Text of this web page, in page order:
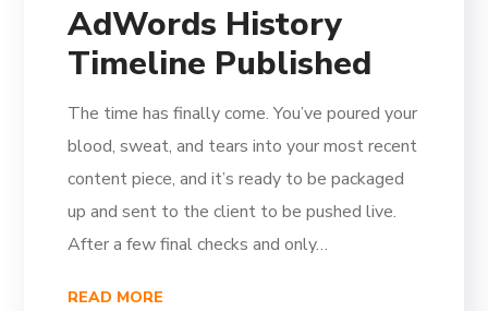
AdWords History
Timeline Published
The time has finally come. You’ve poured your
blood, sweat, and tears into your most recent
content piece, and it’s ready to be packaged
up and sent to the client to be pushed live.
After a few final checks and only…
READ MORE